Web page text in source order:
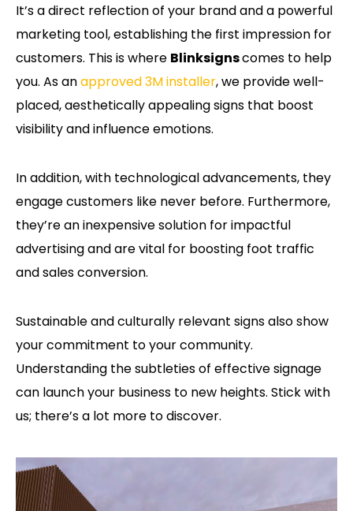
It’s a direct reflection of your brand and a powerful
marketing tool, establishing the first impression for
customers. This is where Blinksignscomes to help
you. As anapproved 3M installer, we provide well-
placed, aesthetically appealing signs that boost
visibility and influence emotions.
In addition, with technological advancements, they
engage customers like never before. Furthermore,
they’re an inexpensive solution for impactful
advertising and are vital for boosting foot traffic
and sales conversion.
Sustainable and culturally relevant signs also show
your commitment to your community.
Understanding the subtleties of effective signage
can launch your business to new heights. Stick with
us; there’s a lot more to discover.